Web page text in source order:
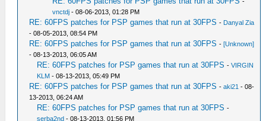
vnctdj - 08-06-2013, 01:28 PM
RE: 60FPS patches for PSP games that run at 30FPS - Danyal Zia
- 08-05-2013, 08:54 PM
RE: 60FPS patches for PSP games that run at 30FPS -[Unknown]
- 08-13-2013, 06:05 AM
RE: 60FPS patches for PSP games that run at 30FPS -VIRGIN
KLM - 08-13-2013, 05:49 PM
RE: 60FPS patches for PSP games that run at 30FPS -aki21 - 08-
13-2013, 06:24 AM
RE: 60FPS patches for PSP games that run at 30FPS -
serba2nd - 08-13-2013, 01:56 PM